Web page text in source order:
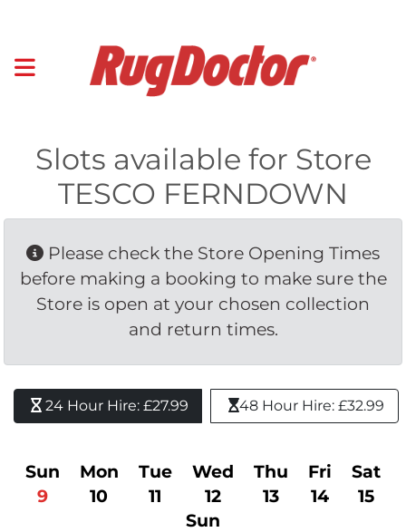
Slots available for Store
TESCO FERNDOWN
Please check the Store Opening Times
before making a booking to make sure the
Store is open at your chosen collection
and return times.
24 Hour Hire: £27.99 48 Hour Hire: £32.99
Sun
9
Mon
10
Tue
11
Wed
12
Thu
13
Fri
14
Sat
15
Sun